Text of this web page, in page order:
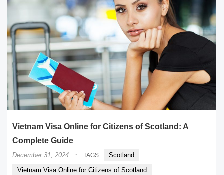
Vietnam Visa Online for Citizens of Scotland: A
Complete Guide
December 31, 2024 · TAGS
Scotland
Vietnam Visa Online for Citizens of Scotland